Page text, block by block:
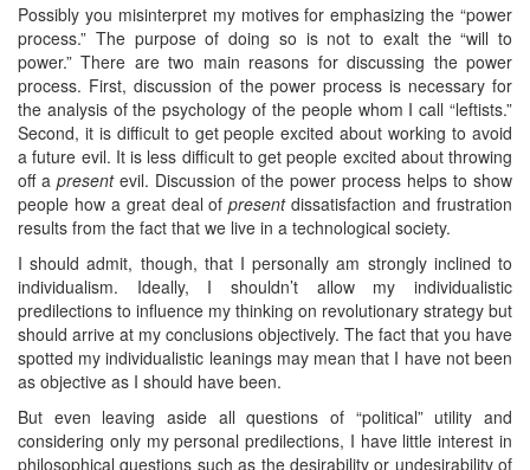
Possibly you misinterpret my motives for emphasizing the “power
process.” The purpose of doing so is not to exalt the “will to
power.” There are two main reasons for discussing the power
process. First, discussion of the power process is necessary for
the analysis of the psychology of the people whom I call “leftists.”
Second, it is difficult to get people excited about working to avoid
a future evil. It is less difficult to get people excited about throwing
off a presentevil. Discussion of the power process helps to show
people how a great deal ofpresentdissatisfaction and frustration
results from the fact that we live in a technological society.
I should admit, though, that I personally am strongly inclined to
individualism. Ideally, I shouldn’t allow my individualistic
predilections to influence my thinking on revolutionary strategy but
should arrive at my conclusions objectively. The fact that you have
spotted my individualistic leanings may mean that I have not been
as objective as I should have been.
But even leaving aside all questions of “political” utility and
considering only my personal predilections, I have little interest in
philosophical questions such as the desirability or undesirability of